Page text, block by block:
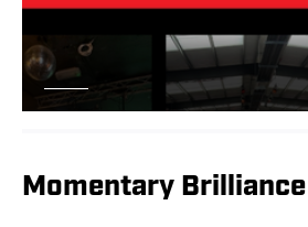
Momentary Brilliance